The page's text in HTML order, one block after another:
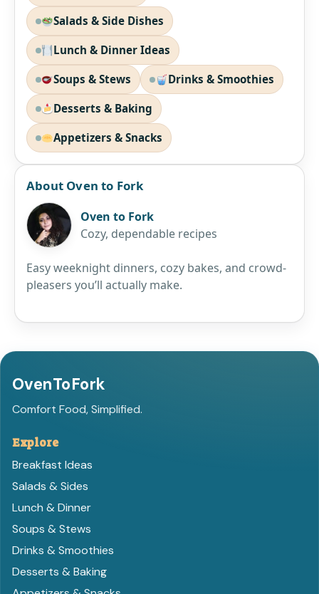
Salads & Side Dishes
Lunch & Dinner Ideas
Soups & Stews Drinks & Smoothies
Desserts & Baking
Appetizers & Snacks
About Oven to Fork
Oven to Fork
Cozy, dependable recipes
Easy weeknight dinners, cozy bakes, and crowd-
pleasers you’ll actually make.
OvenToFork
Comfort Food, Simplified.
Explore
Breakfast Ideas
Salads & Sides
Lunch & Dinner
Soups & Stews
Drinks & Smoothies
Desserts & Baking